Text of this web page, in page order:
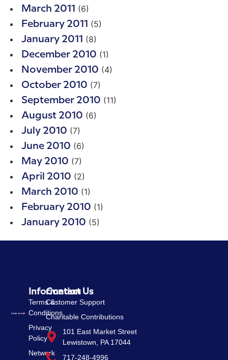
March 2011 (6)
February 2011 (5)
January 2011 (8)
December 2010 (1)
November 2010 (4)
October 2010 (7)
September 2010 (11)
August 2010 (6)
July 2010 (7)
June 2010 (6)
May 2010 (7)
April 2010 (2)
March 2010 (1)
February 2010 (1)
January 2010 (5)
Information
Terms &
Conditions
Privacy
Policy
Network
Contact Us
Customer Support
Charitable Contributions
101 East Market Street
Lewistown, PA 17044
717-248-4996